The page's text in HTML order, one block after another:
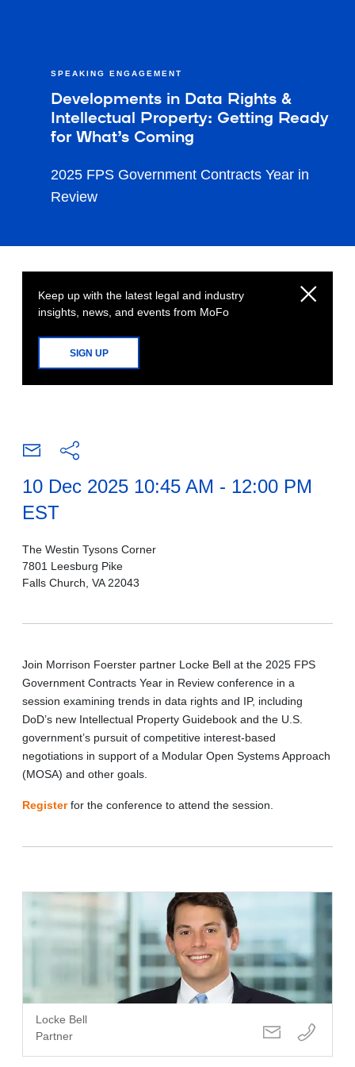
SPEAKING ENGAGEMENT
Developments in Data Rights &
Intellectual Property: Getting Ready
for What’s Coming
2025 FPS Government Contracts Year in
Review
Keep up with the latest legal and industry
insights, news, and events from MoFo
SIGN UP
10 Dec 2025 10:45 AM - 12:00 PM
EST
The Westin Tysons Corner
7801 Leesburg Pike
Falls Church, VA 22043
Join Morrison Foerster partner Locke Bell at the 2025 FPS
Government Contracts Year in Review conference in a
session examining trends in data rights and IP, including
DoD’s new Intellectual Property Guidebook and the U.S.
government’s pursuit of competitive interest-based
negotiations in support of a Modular Open Systems Approach
(MOSA) and other goals.
Registerfor the conference to attend the session.
Locke Bell
Partner